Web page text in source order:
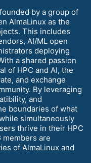
by a group of
AlmaLinux as the
This includes
AI/ML open
deploying
a shared passion
of HPC and AI, the
and exchange
By leveraging
and
boundaries of what
simultaneously
thrive in their HPC
members are
of AlmaLinux and